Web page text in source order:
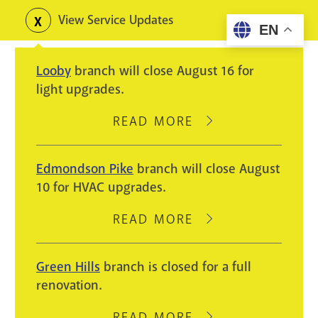
content
Toggle
alerts
View Service Updates
Looby branch will close August 16 for
light upgrades.
READ MORE
ABOUT
WILL
AUGUST
LIGHT
Edmondson Pike branch will close August
10 for HVAC upgrades.
READ MORE
ABOUT
PIKE
BRANCH
CLOSE
Green Hills branch is closed for a full
renovation.
EN